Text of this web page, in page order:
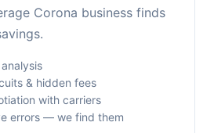
Corona business finds
& hidden fees
with carriers
errors — we find them